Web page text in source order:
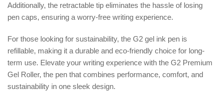
Additionally, the retractable tip eliminates the hassle of losing
pen caps, ensuring a worry-free writing experience.
For those looking for sustainability, the G2 gel ink pen is
refillable, making it a durable and eco-friendly choice for long-
term use. Elevate your writing experience with the G2 Premium
Gel Roller, the pen that combines performance, comfort, and
sustainability in one sleek design.